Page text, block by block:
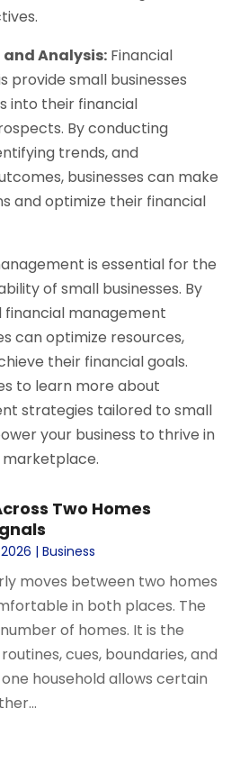
Analysis: Financial
provide small businesses
into their financial
By conducting
trends, and
businesses can make
and optimize their financial
is essential for the
of small businesses. By
management
can optimize resources,
their financial goals.
to learn more about
strategies tailored to small
your business to thrive in
Two Homes
|Business
moves between two homes
in both places. The
of homes. It is the
cues, boundaries, and
household allows certain